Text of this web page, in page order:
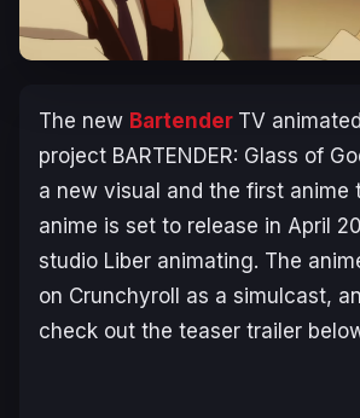
The new Bartender TV animated
project BARTENDER: Glass of
a new visual and the first anime
anime is set to release in April
studio Liber animating. The
on Crunchyroll as a simulcast,
check out the teaser trailer